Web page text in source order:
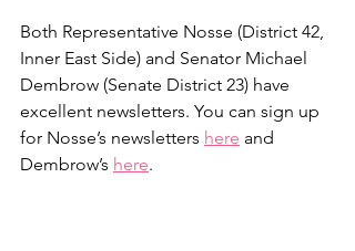
Both Representative Nosse (District 42,
Inner East Side) and Senator Michael
Dembrow (Senate District 23) have
excellent newsletters. You can sign up
for Nosse’s newsletters here and
Dembrow’s here.